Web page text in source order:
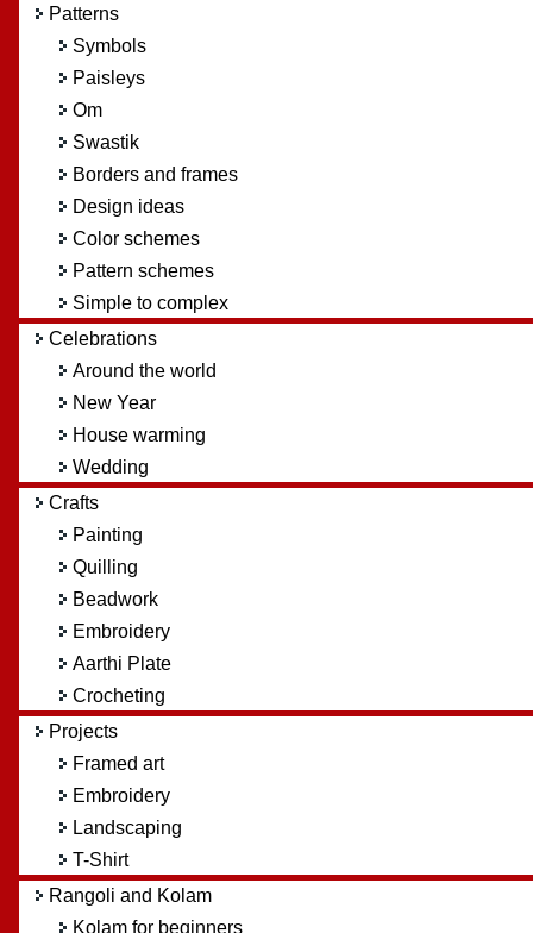
Patterns
Symbols
Paisleys
Om
Swastik
Borders and frames
Design ideas
Color schemes
Pattern schemes
Simple to complex
Celebrations
Around the world
New Year
House warming
Wedding
Crafts
Painting
Quilling
Beadwork
Embroidery
Aarthi Plate
Crocheting
Projects
Framed art
Embroidery
Landscaping
T-Shirt
Rangoli and Kolam
Kolam for beginners